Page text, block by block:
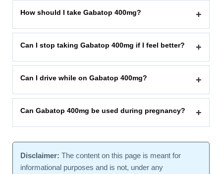
How should I take Gabatop 400mg? +
Can I stop taking Gabatop 400mg if I feel better? +
Can I drive while on Gabatop 400mg? +
Can Gabatop 400mg be used during pregnancy? +
Disclaimer: The content on this page is meant for
informational purposes and is not, under any